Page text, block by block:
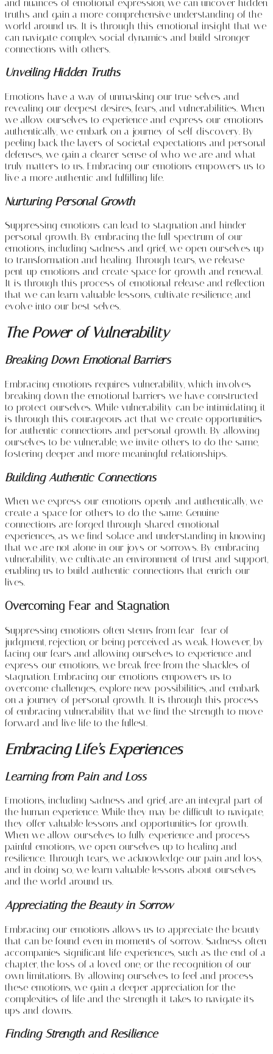
and nuances of emotional expression, we can uncover hidden
truths and gain a more comprehensive understanding of the
world around us. It is through this emotional insight that we
can navigate complex social dynamics and build stronger
connections with others.
Unveiling Hidden Truths
Emotions have a way of unmasking our true selves and
revealing our deepest desires, fears, and vulnerabilities. When
we allow ourselves to experience and express our emotions
authentically, we embark on a journey of self-discovery. By
peeling back the layers of societal expectations and personal
defenses, we gain a clearer sense of who we are and what
truly matters to us. Embracing our emotions empowers us to
live a more authentic and fulfilling life.
Nurturing Personal Growth
Suppressing emotions can lead to stagnation and hinder
personal growth. By embracing the full spectrum of our
emotions, including sadness and grief, we open ourselves up
to transformation and healing. Through tears, we release
pent-up emotions and create space for growth and renewal.
It is through this process of emotional release and reflection
that we can learn valuable lessons, cultivate resilience, and
evolve into our best selves.
The Power of Vulnerability
Breaking Down Emotional Barriers
Embracing emotions requires vulnerability, which involves
breaking down the emotional barriers we have constructed
to protect ourselves. While vulnerability can be intimidating, it
is through this courageous act that we create opportunities
for authentic connections and personal growth. By allowing
ourselves to be vulnerable, we invite others to do the same,
fostering deeper and more meaningful relationships.
Building Authentic Connections
When we express our emotions openly and authentically, we
create a space for others to do the same. Genuine
connections are forged through shared emotional
experiences, as we find solace and understanding in knowing
that we are not alone in our joys or sorrows. By embracing
vulnerability, we cultivate an environment of trust and support,
enabling us to build authentic connections that enrich our
lives.
Overcoming Fear and Stagnation
Suppressing emotions often stems from fear—fear of
judgment, rejection, or being perceived as weak. However, by
facing our fears and allowing ourselves to experience and
express our emotions, we break free from the shackles of
stagnation. Embracing our emotions empowers us to
overcome challenges, explore new possibilities, and embark
on a journey of personal growth. It is through this process
of embracing vulnerability that we find the strength to move
forward and live life to the fullest.
Embracing Life’s Experiences
Learning from Pain and Loss
Emotions, including sadness and grief, are an integral part of
the human experience. While they may be difficult to navigate,
they offer valuable lessons and opportunities for growth.
When we allow ourselves to fully experience and process
painful emotions, we open ourselves up to healing and
resilience. Through tears, we acknowledge our pain and loss,
and in doing so, we learn valuable lessons about ourselves
and the world around us.
Appreciating the Beauty in Sorrow
Embracing our emotions allows us to appreciate the beauty
that can be found even in moments of sorrow. Sadness often
accompanies significant life experiences, such as the end of a
chapter, the loss of a loved one, or the recognition of our
own limitations. By allowing ourselves to feel and process
these emotions, we gain a deeper appreciation for the
complexities of life and the strength it takes to navigate its
ups and downs.
Finding Strength and Resilience